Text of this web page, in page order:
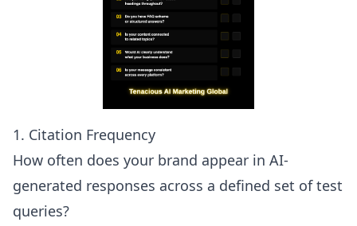
1. Citation Frequency
How often does your brand appear in AI-
generated responses across a defined set of test
queries?